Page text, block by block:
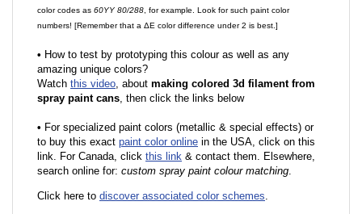
color codes as 60YY 80/288 , for example. Look for such paint color
numbers! [Remember that a ΔE color difference under 2 is best.]
• How to test by prototyping this colour as well as any
amazing unique colors?
Watch this video, about making colored 3d filament from
spray paint cans, then click the links below
• For specialized paint colors (metallic & special effects) or
to buy this exact paint color online in the USA, click on this
link. For Canada, click this link & contact them. Elsewhere,
search online for: custom spray paint colour matching.
Click here to discover associated color schemes.